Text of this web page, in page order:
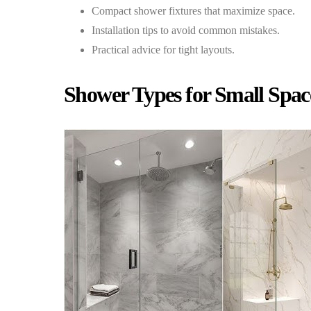
Compact shower fixtures that maximize space.
Installation tips to avoid common mistakes.
Practical advice for tight layouts.
Shower Types for Small